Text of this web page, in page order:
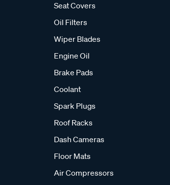
Seat Covers
Oil Filters
Wiper Blades
Engine Oil
Brake Pads
Coolant
Spark Plugs
Roof Racks
Dash Cameras
Floor Mats
Air Compressors